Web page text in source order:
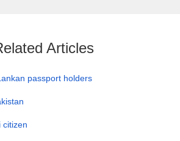
Articles
passport holders
citizen